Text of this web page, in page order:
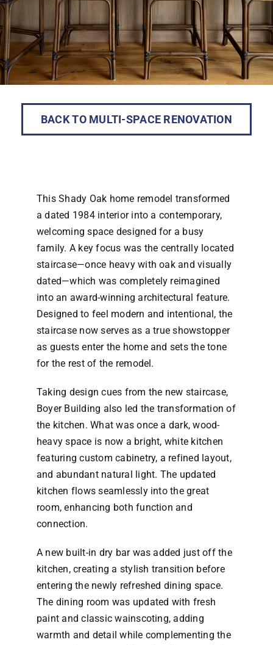
BACK TO MULTI-SPACE RENOVATION
This Shady Oak home remodel transformed
a dated 1984 interior into a contemporary,
welcoming space designed for a busy
family. A key focus was the centrally located
staircase—once heavy with oak and visually
dated—which was completely reimagined
into an award-winning architectural feature.
Designed to feel modern and intentional, the
staircase now serves as a true showstopper
as guests enter the home and sets the tone
for the rest of the remodel.
Taking design cues from the new staircase,
Boyer Building also led the transformation of
the kitchen. What was once a dark, wood-
heavy space is now a bright, white kitchen
featuring custom cabinetry, a refined layout,
and abundant natural light. The updated
kitchen flows seamlessly into the great
room, enhancing both function and
connection.
A new built-in dry bar was added just off the
kitchen, creating a stylish transition before
entering the newly refreshed dining space.
The dining room was updated with fresh
paint and classic wainscoting, adding
warmth and detail while complementing the